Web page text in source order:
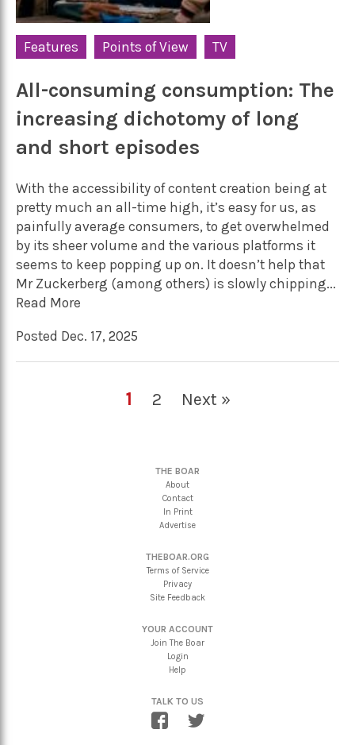
Features Points of View TV
All-consuming consumption: The
increasing dichotomy of long
and short episodes
With the accessibility of content creation being at
pretty much an all-time high, it’s easy for us, as
painfully average consumers, to get overwhelmed
by its sheer volume and the various platforms it
seems to keep popping up on. It doesn’t help that
Mr Zuckerberg (among others) is slowly chipping...
Read More
Posted Dec. 17, 2025
1 2 Next »
THE BOAR
About
Contact
In Print
Advertise
THEBOAR.ORG
Terms of Service
Privacy
Site Feedback
YOUR ACCOUNT
Join The Boar
Login
Help
TALK TO US